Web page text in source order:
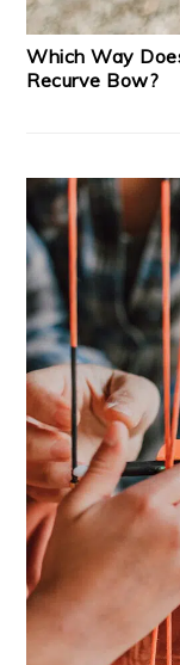
Which Way
Recurve Bow?